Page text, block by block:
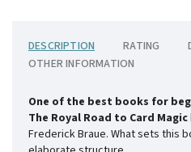
DESCRIPTION RATING
OTHER INFORMATION
One of the best books for
The Royal Road to Card Magic
Frederick Braue. What sets this